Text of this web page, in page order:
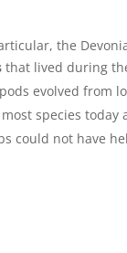
the
that lived during
evolved
species
could not have